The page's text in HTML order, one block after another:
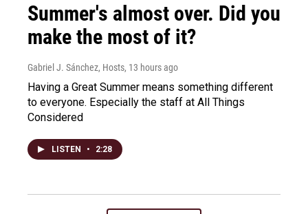
Summer's almost over. Did you
make the most of it?
Gabriel J. Sánchez, Hosts, 13 hours ago
Having a Great Summer means something different
to everyone. Especially the staff at All Things
Considered
LISTEN • 2:28